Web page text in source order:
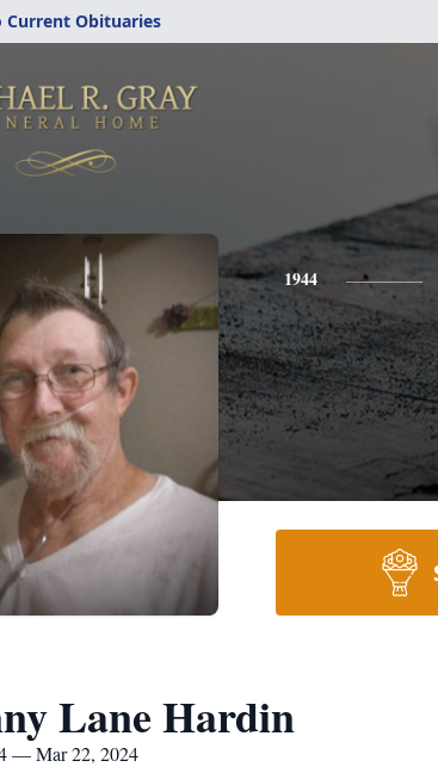
Current Obituaries
1944
Lane Hardin
— Mar 22, 2024